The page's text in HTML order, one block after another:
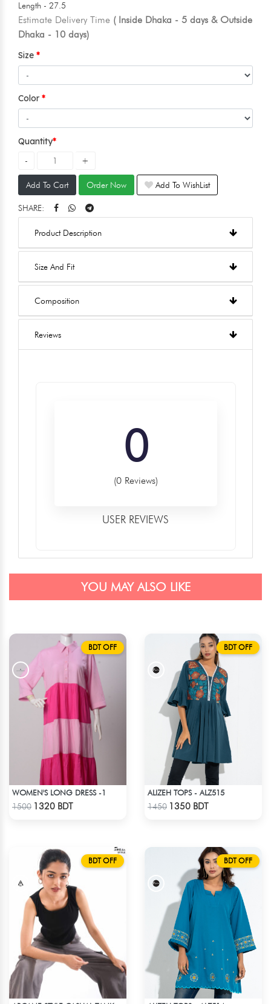
Length - 27.5
Estimate Delivery Time ( Inside Dhaka - 5 days & Outside
Dhaka - 10 days)
Size
Color
Quantity
Add To Cart Order Now Add To WishList
SHARE:
Product Description
Size And Fit
Composition
Reviews
0
(0 Reviews)
USER REVIEWS
YOU MAY ALSO LIKE
BDT OFF
WOMEN'S LONG DRESS -1
1500 1320 BDT
BDT OFF
ALIZEH TOPS - ALZ515
1450 1350 BDT
BDT OFF BDT OFF